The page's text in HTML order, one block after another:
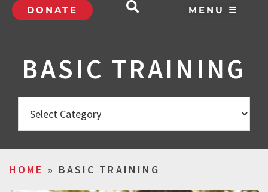
DONATE MENU ☰
BASIC TRAINING
HOME » BASIC TRAINING